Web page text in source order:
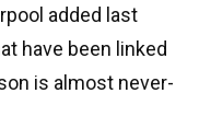
added last
have been linked
is almost never-